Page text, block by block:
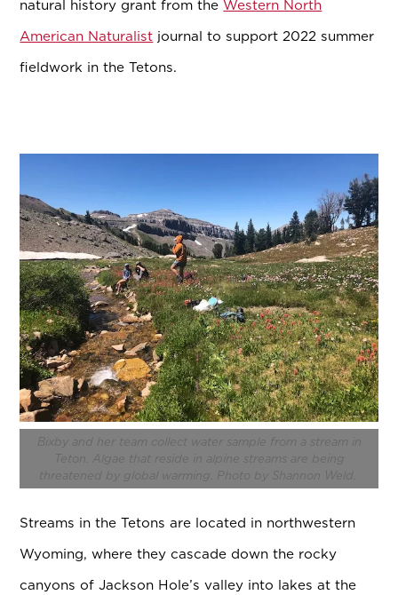
natural history grant from theWestern North
American Naturalist journal to support 2022 summer
fieldwork in the Tetons.
Bixby and her team collect water sample from a stream in
Teton.
Algae that reside in alpine streams are being
threatened by global warming. Photo by Shannon Weld.
Streams in the Tetons are located in northwestern
Wyoming, where they cascade down the rocky
canyons of Jackson Hole’s valley into lakes at the